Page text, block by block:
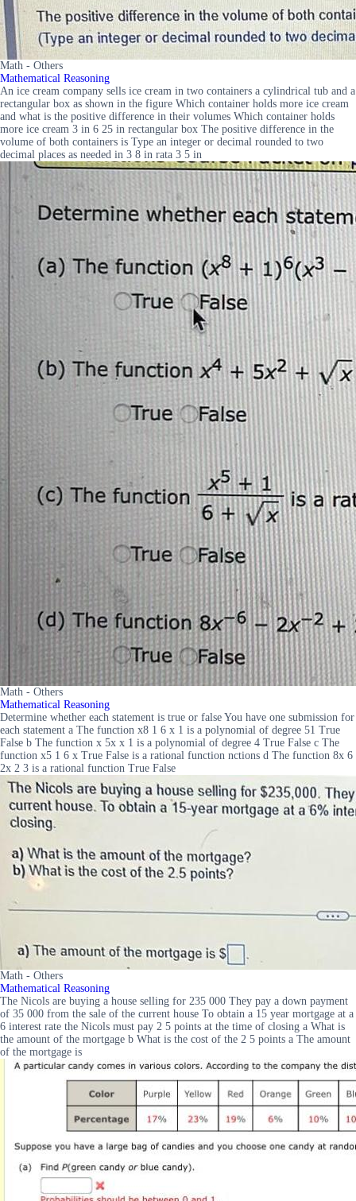
Math - Others
Mathematical Reasoning
An ice cream company sells ice cream in two containers a cylindrical tub and a
rectangular box as shown in the figure Which container holds more ice cream
and what is the positive difference in their volumes Which container holds
more ice cream 3 in 6 25 in rectangular box The positive difference in the
volume of both containers is Type an integer or decimal rounded to two
decimal places as needed in 3 8 in rata 3 5 in
Math - Others
Mathematical Reasoning
Determine whether each statement is true or false You have one submission for
each statement a The function x8 1 6 x 1 is a polynomial of degree 51 True
False b The function x 5x x 1 is a polynomial of degree 4 True False c The
function x5 1 6 x True False is a rational function nctions d The function 8x 6
2x 2 3 is a rational function True False
Math - Others
Mathematical Reasoning
The Nicols are buying a house selling for 235 000 They pay a down payment
of 35 000 from the sale of the current house To obtain a 15 year mortgage at a
6 interest rate the Nicols must pay 2 5 points at the time of closing a What is
the amount of the mortgage b What is the cost of the 2 5 points a The amount
of the mortgage is